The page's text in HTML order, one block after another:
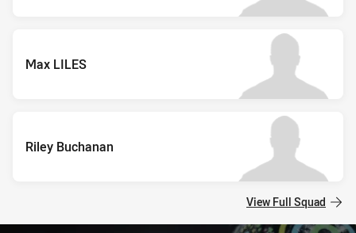
Max LILES
Riley Buchanan
View Full Squad